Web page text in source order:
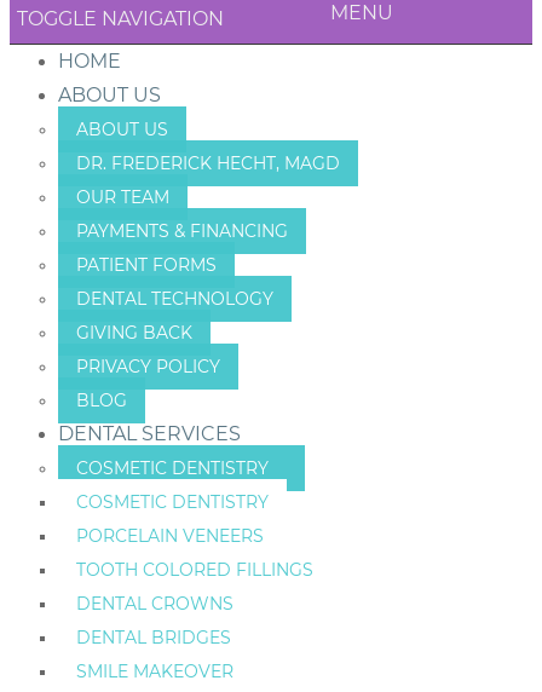
TOGGLE NAVIGATION MENU
HOME
ABOUT US
ABOUT US
DR. FREDERICK HECHT, MAGD
OUR TEAM
PAYMENTS & FINANCING
PATIENT FORMS
DENTAL TECHNOLOGY
GIVING BACK
PRIVACY POLICY
BLOG
DENTAL SERVICES
COSMETIC DENTISTRY
COSMETIC DENTISTRY
PORCELAIN VENEERS
TOOTH COLORED FILLINGS
DENTAL CROWNS
DENTAL BRIDGES
SMILE MAKEOVER